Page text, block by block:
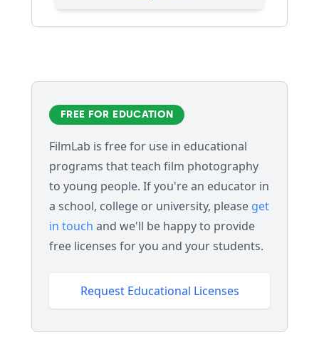
FREE FOR EDUCATION
FilmLab is free for use in educational
programs that teach film photography
to young people. If you're an educator in
a school, college or university, please get
in touch and we'll be happy to provide
free licenses for you and your students.
Request Educational Licenses